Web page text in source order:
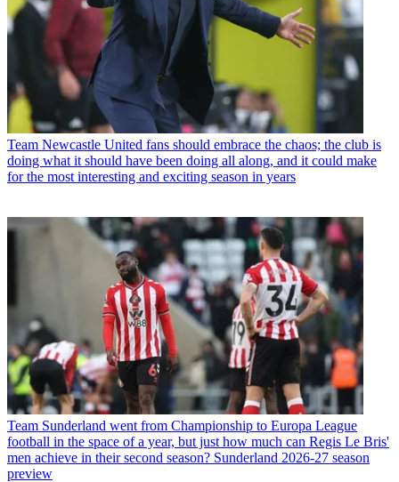
Team Newcastle United fans should embrace the chaos; the club is
doing what it should have been doing all along, and it could make
for the most interesting and exciting season in years
Team Sunderland went from Championship to Europa League
football in the space of a year, but just how much can Regis Le Bris'
men achieve in their second season? Sunderland 2026-27 season
preview